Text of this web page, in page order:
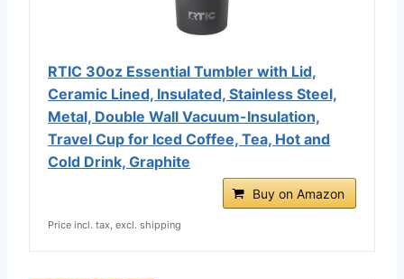
RTIC 30oz Essential Tumbler with Lid,
Ceramic Lined, Insulated, Stainless Steel,
Metal, Double Wall Vacuum-Insulation,
Travel Cup for Iced Coffee, Tea, Hot and
Cold Drink, Graphite
Buy on Amazon
Price incl. tax, excl. shipping